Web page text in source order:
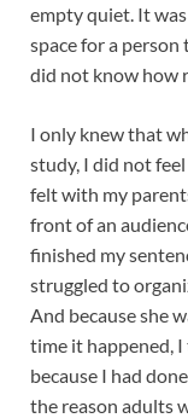
empty quiet. It
space for a
did not know how
I only knew that
study, I did not
felt with my
front of an
finished my
struggled to
And because she
time it happened,
because I had
the reason adults